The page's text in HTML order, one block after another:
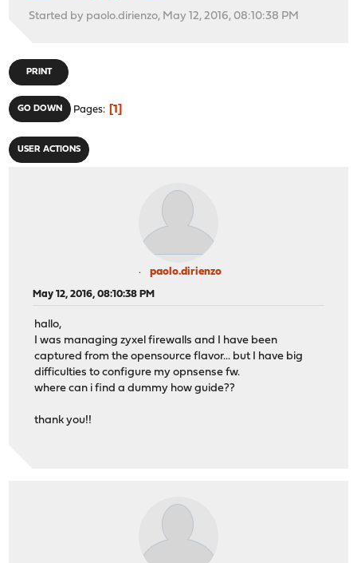
Started by paolo.dirienzo, May 12, 2016, 08:10:38 PM
PRINT
GO DOWN Pages 1
USER ACTIONS
paolo.dirienzo
May 12, 2016, 08:10:38 PM
hallo,
I was managing zyxel firewalls and I have been
captured from the opensource flavor... but I have big
difficulties to configure my opnsense fw.
where can i find a dummy how guide??
thank you!!